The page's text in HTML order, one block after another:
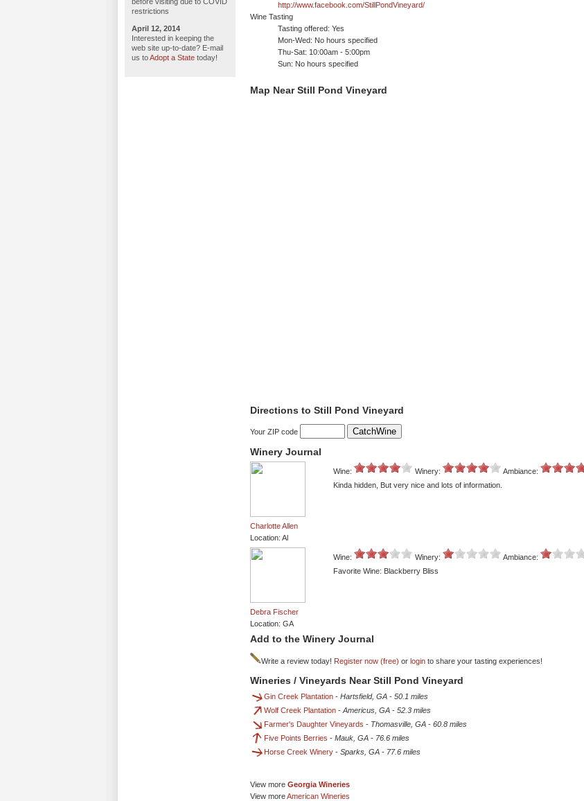
restrictions
April 12, 2014
Interested in keeping the
web site up-to-date? E-mail
us toAdopt a State today!
http://www.facebook.com/StillPondVineyard/
Wine Tasting
Tasting offered: Yes
Mon-Wed: No hours specified
Thu-Sat: 10:00am - 5:00pm
Sun: No hours specified
Map Near Still Pond Vineyard
Directions to Still Pond Vineyard
Your ZIP code
Winery Journal
Charlotte Allen
Location: Al
Wine: Winery: Ambiance:
Kinda hidden, But very nice and lots of information.
Debra Fischer
Location: GA
Wine: Winery: Ambiance:
Favorite Wine: Blackberry Bliss
Add to the Winery Journal
Write a review today! Register now (free) or login to share your tasting experiences!
Wineries / Vineyards Near Still Pond Vineyard
Gin Creek Plantation - Hartsfield, GA - 50.1 miles
Wolf Creek Plantation - Americus, GA - 52.3 miles
Farmer's Daughter Vineyards - Thomasville, GA - 60.8 miles
Five Points Berries - Mauk, GA - 76.6 miles
Horse Creek Winery - Sparks, GA - 77.6 miles
View more Georgia Wineries
View moreAmerican Wineries